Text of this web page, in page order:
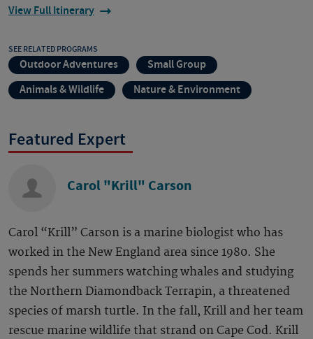
View Full Itinerary
SEE RELATED PROGRAMS
Outdoor Adventures
Small Group
Animals & Wildlife
Nature & Environment
Featured Expert
Carol "Krill" Carson
Carol “Krill” Carson is a marine biologist who has
worked in the New England area since 1980. She
spends her summers watching whales and studying
the Northern Diamondback Terrapin, a threatened
species of marsh turtle. In the fall, Krill and her team
rescue marine wildlife that strand on Cape Cod. Krill